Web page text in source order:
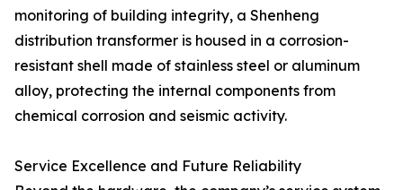
monitoring of building integrity, a Shenheng
distribution transformer is housed in a corrosion-
resistant shell made of stainless steel or aluminum
alloy, protecting the internal components from
chemical corrosion and seismic activity.
Service Excellence and Future Reliability